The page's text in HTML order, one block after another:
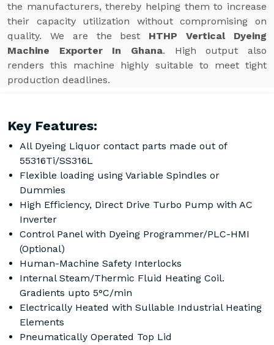
the manufacturers, thereby helping them to increase
their capacity utilization without compromising on
quality. We are the best HTHP Vertical Dyeing
Machine Exporter In Ghana. High output also
renders this machine highly suitable to meet tight
production deadlines.
Key Features:
All Dyeing Liquor contact parts made out of
55316Ti/SS316L
Flexible loading using Variable Spindles or
Dummies
High Efficiency, Direct Drive Turbo Pump with AC
Inverter
Control Panel with Dyeing Programmer/PLC-HMI
(Optional)
Human-Machine Safety Interlocks
Internal Steam/Thermic Fluid Heating Coil.
Gradients upto 5°C/min
Electrically Heated with Sullable Industrial Heating
Elements
Pneumatically Operated Top Lid